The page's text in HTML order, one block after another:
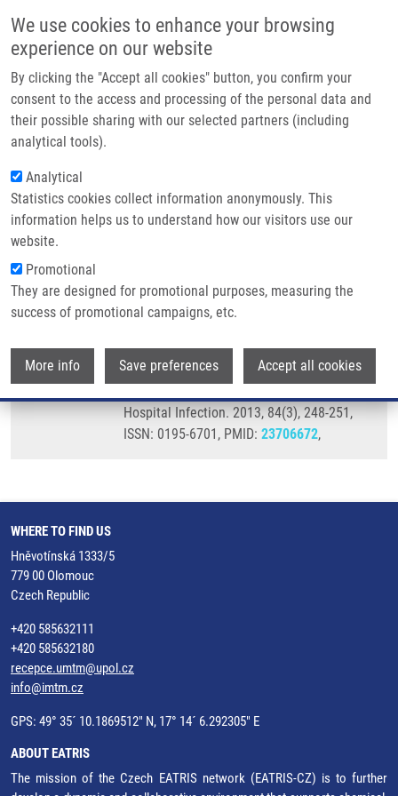
We use cookies to enhance your browsing
experience on our website
By clicking the "Accept all cookies" button, you confirm your
consent to the access and processing of the personal data and
their possible sharing with our selected partners (including
analytical tools).
Analytical
Statistics cookies collect information anonymously. This
information helps us to understand how our visitors use our
website.
Promotional
They are designed for promotional purposes, measuring the
success of promotional campaigns, etc.
More info Save preferences Accept all cookies
Main navigation
Home
Partner institutions
Infrastructure & services
Contact
Breadcrumb
Home
An Outbreak of Burkholderia Multivorans Beyond Cystic Fibrosis Patients
An outbreak of Burkholderia
multivorans beyond cystic fibrosis
patients
HANULIK, V., M. WEBBER, M. CHROMÁ, R.
UVIZL, O. HOLY, R. WHITEHEAD, S. BAUGH,
An outbreak of Burkholderia multivorans
Hospital Infection. 2013, 84(3), 248-251,
ISSN: 0195-6701, PMID: 23706672,
WHERE TO FIND US
Hněvotínská 1333/5
779 00 Olomouc
Czech Republic
+420 585632111
+420 585632180
recepce.umtm@upol.cz
info@imtm.cz
GPS: 49° 35´ 10.1869512" N, 17° 14´ 6.292305" E
ABOUT EATRIS
The mission of the Czech EATRIS network (EATRIS-CZ) is to further